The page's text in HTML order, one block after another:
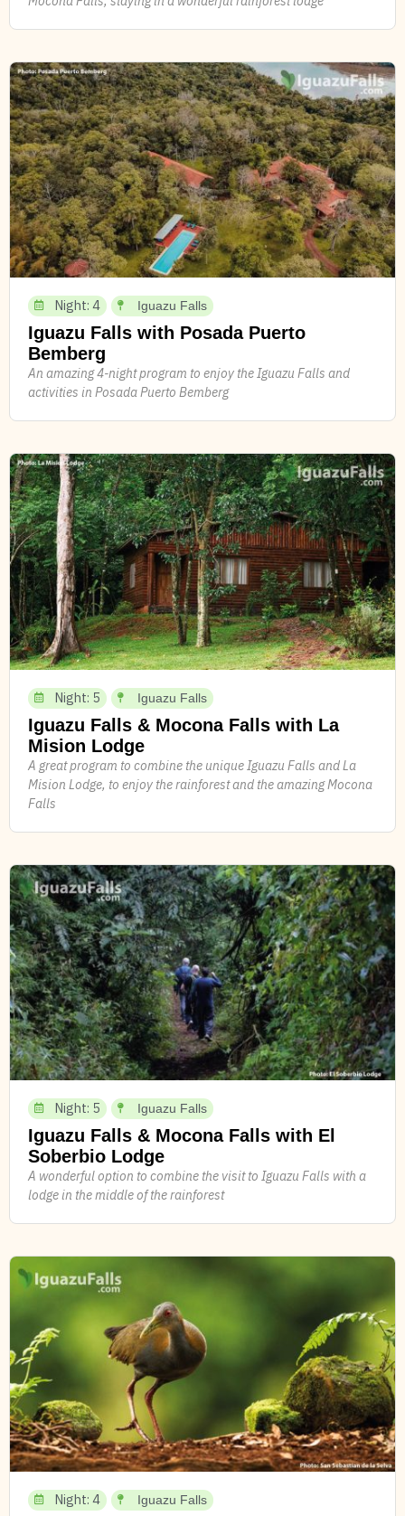
Night: 4 Iguazu Falls
Iguazu Falls with Posada Puerto
Bemberg
An amazing 4-night program to enjoy the Iguazu Falls and
activities in Posada Puerto Bemberg
Night: 5 Iguazu Falls
Iguazu Falls & Mocona Falls with La
Mision Lodge
A great program to combine the unique Iguazu Falls and La
Mision Lodge, to enjoy the rainforest and the amazing Mocona
Falls
Night: 5 Iguazu Falls
Iguazu Falls & Mocona Falls with El
Soberbio Lodge
A wonderful option to combine the visit to Iguazu Falls with a
lodge in the middle of the rainforest
Night: 4 Iguazu Falls